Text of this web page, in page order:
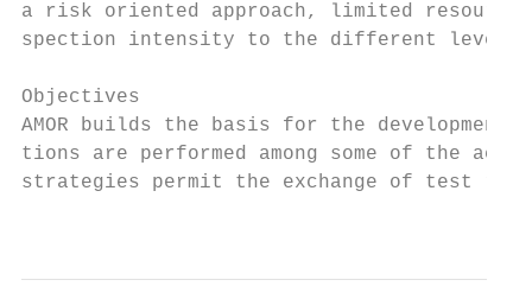
a risk oriented approach, limited
spection intensity to the different levels
Objectives
AMOR builds the basis for the
tions are performed among some of the
strategies permit the exchange of test